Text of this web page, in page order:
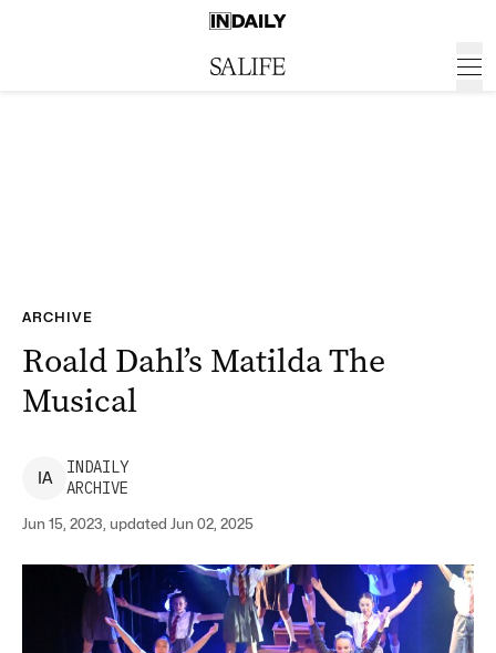
ARCHIVE
Roald Dahl’s Matilda The
Musical
IA
INDAILY
ARCHIVE
Jun 15, 2023, updated Jun 02, 2025